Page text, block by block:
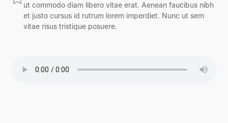
ut commodo diam libero vitae erat. Aenean faucibus nibh
et justo cursus id rutrum lorem imperdiet. Nunc ut sem
vitae risus tristique posuere.